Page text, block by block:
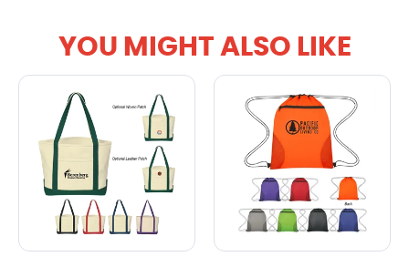
YOU MIGHT ALSO LIKE